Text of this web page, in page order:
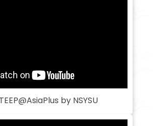
by NSYSU